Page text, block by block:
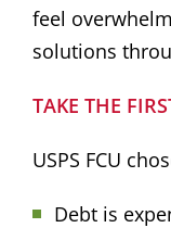
feel
solutions
TAKE THE
USPS FCU
Debt is